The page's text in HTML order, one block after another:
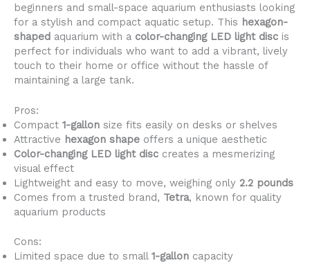
beginners and small-space aquarium enthusiasts looking
for a stylish and compact aquatic setup. This hexagon-
shaped aquarium with a color-changing LED light disc is
perfect for individuals who want to add a vibrant, lively
touch to their home or office without the hassle of
maintaining a large tank.
Pros:
Compact 1-gallon size fits easily on desks or shelves
Attractive hexagon shape offers a unique aesthetic
Color-changing LED light disc creates a mesmerizing
visual effect
Lightweight and easy to move, weighing only 2.2 pounds
Comes from a trusted brand, Tetra, known for quality
aquarium products
Cons:
Limited space due to small 1-gallon capacity